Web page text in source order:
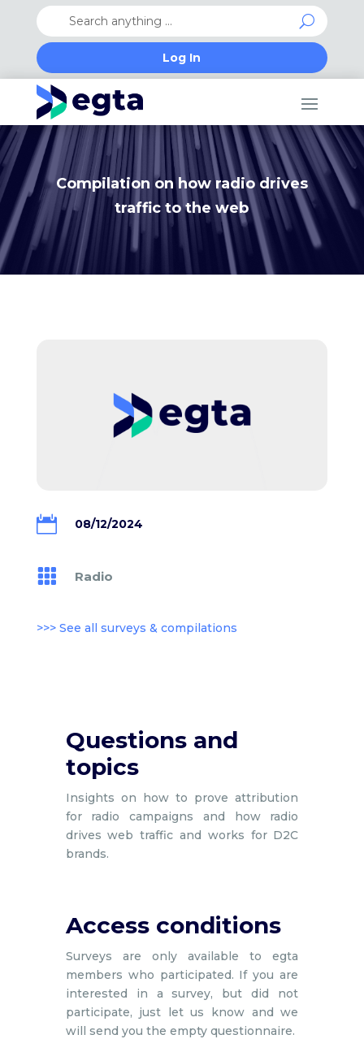
Log In
Compilation on how radio drives
traffic to the web
 08/12/2024
 Radio
>>> See all surveys & compilations
Questions and
topics
Insights on how to prove attribution
for radio campaigns and how radio
drives web traffic and works for D2C
brands.
Access conditions
Surveys are only available to egta
members who participated. If you are
interested in a survey, but did not
participate, just let us know and we
will send you the empty questionnaire.